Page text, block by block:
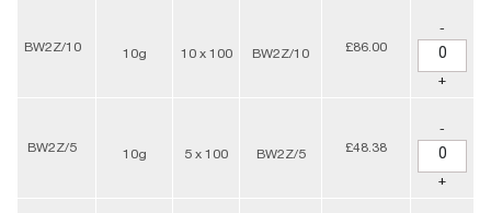
BW2Z/10 10g 10 x 100 BW2Z/10 £86.00
-
+
BW2Z/5 10g 5 x 100 BW2Z/5 £48.38
-
+